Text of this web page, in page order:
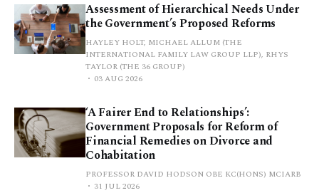
Assessment of Hierarchical Needs Under
the Government’s Proposed Reforms
HAYLEY HOLT, MICHAEL ALLUM (THE
INTERNATIONAL FAMILY LAW GROUP LLP), RHYS
TAYLOR (THE 36 GROUP)
03 AUG 2026
‘A Fairer End to Relationships’:
Government Proposals for Reform of
Financial Remedies on Divorce and
Cohabitation
PROFESSOR DAVID HODSON OBE KC(HONS) MCIARB
31 JUL 2026